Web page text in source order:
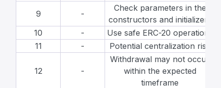
9 -
Check parameters in the
constructors and initializers
10
- Use safe ERC-20 operations
11
- Potential centralization risk
12 -
Withdrawal may not occur
within the expected
timeframe